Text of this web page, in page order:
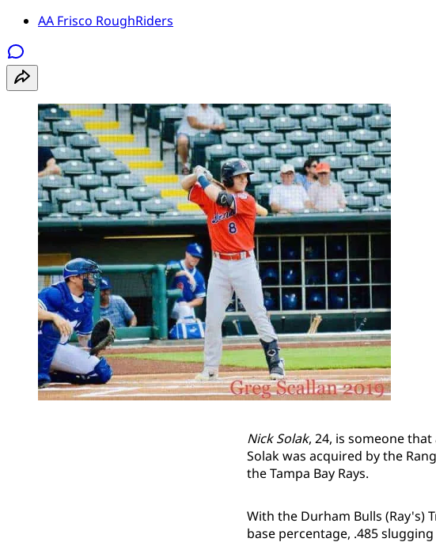
AA Frisco RoughRiders
Nick Solak, 24, is someone
Solak was acquired by the
the Tampa Bay Rays.
With the Durham Bulls (Ray's)
base percentage, .485